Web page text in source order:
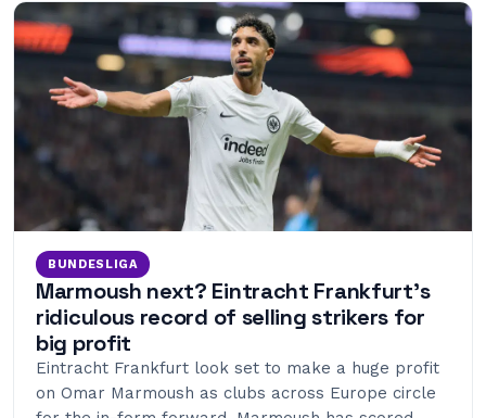
BUNDESLIGA
Marmoush next? Eintracht Frankfurt’s
ridiculous record of selling strikers for
big profit
Eintracht Frankfurt look set to make a huge profit
on Omar Marmoush as clubs across Europe circle